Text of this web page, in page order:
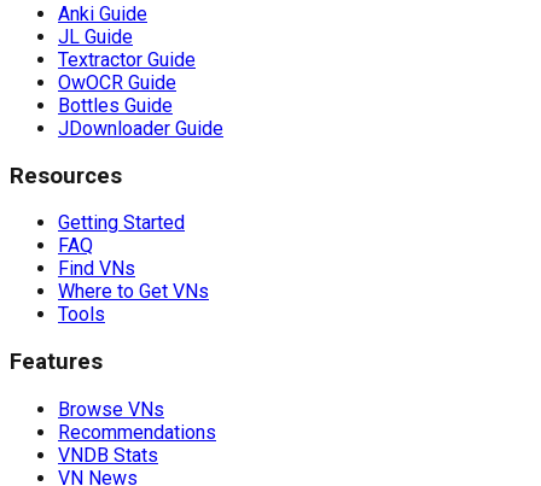
Anki Guide
JL Guide
Textractor Guide
OwOCR Guide
Bottles Guide
JDownloader Guide
Resources
Getting Started
FAQ
Find VNs
Where to Get VNs
Tools
Features
Browse VNs
Recommendations
VNDB Stats
VN News